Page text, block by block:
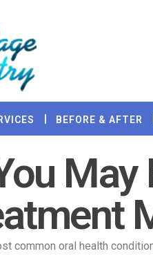
BEFORE & AFTER
May
common oral health